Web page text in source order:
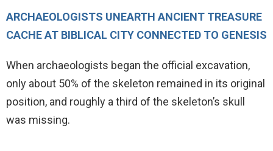
ARCHAEOLOGISTS UNEARTH ANCIENT TREASURE
CACHE AT BIBLICAL CITY CONNECTED TO GENESIS
When archaeologists began the official excavation,
only about 50% of the skeleton remained in its original
position, and roughly a third of the skeleton’s skull
was missing.